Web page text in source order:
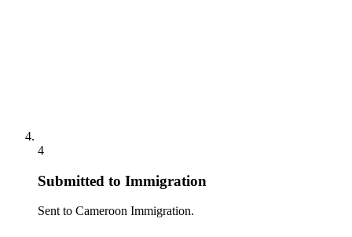
4
Submitted to Immigration
Sent to Cameroon Immigration.